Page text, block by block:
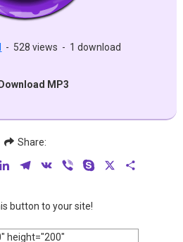
- 528 views - 1 download
Download MP3
Share:
LinkedInTelegram
VK Viber Skype
button to your site!